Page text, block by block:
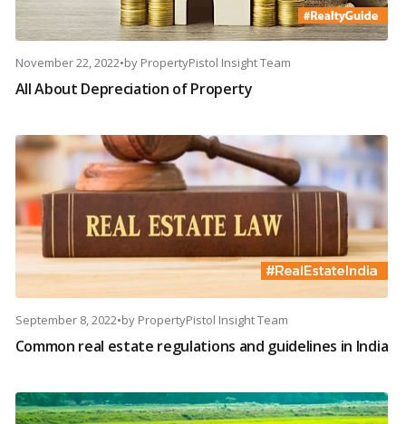
November 22, 2022•by PropertyPistol Insight Team
All About Depreciation of Property
September 8, 2022•by PropertyPistol Insight Team
Common real estate regulations and guidelines in India